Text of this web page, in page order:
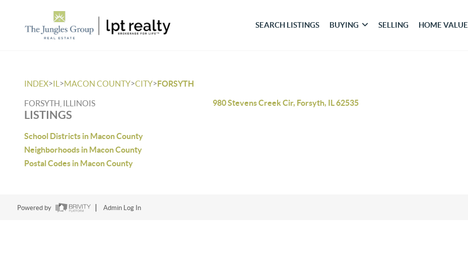
SEARCH LISTINGS BUYING SELLING HOME VALUE
INDEX>IL >MACON COUNTY>CITY>FORSYTH
FORSYTH, ILLINOIS
LISTINGS
School Districts in Macon County
Neighborhoods in Macon County
Postal Codes in Macon County
980 Stevens Creek Cir, Forsyth, IL 62535
Powered by Admin Log In